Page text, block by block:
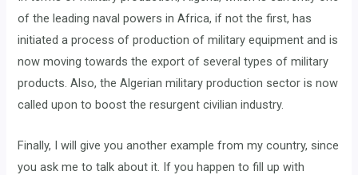
of the leading naval powers in Africa, if not the first, has
initiated a process of production of military equipment and is
now moving towards the export of several types of military
products. Also, the Algerian military production sector is now
called upon to boost the resurgent civilian industry.
Finally, I will give you another example from my country, since
you ask me to talk about it. If you happen to fill up with